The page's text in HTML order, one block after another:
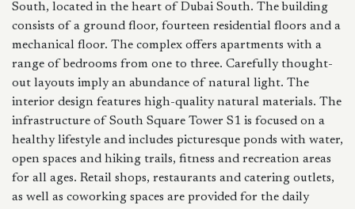
South, located in the heart of Dubai South. The building
consists of a ground floor, fourteen residential floors and a
mechanical floor. The complex offers apartments with a
range of bedrooms from one to three. Carefully thought-
out layouts imply an abundance of natural light. The
interior design features high-quality natural materials. The
infrastructure of South Square Tower S1 is focused on a
healthy lifestyle and includes picturesque ponds with water,
open spaces and hiking trails, fitness and recreation areas
for all ages. Retail shops, restaurants and catering outlets,
as well as coworking spaces are provided for the daily